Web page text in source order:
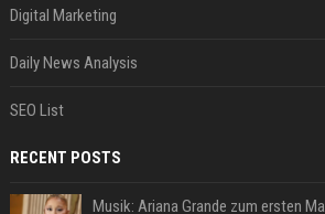
Digital Marketing
Daily News Analysis
SEO List
RECENT POSTS